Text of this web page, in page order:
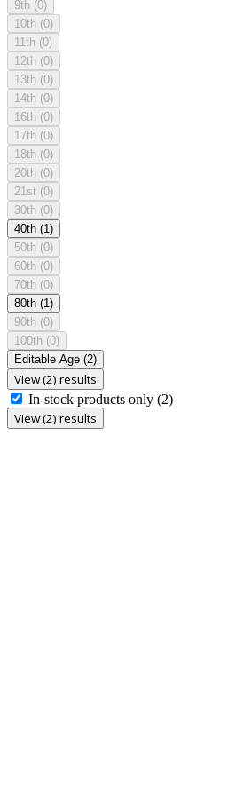
9th (0)
10th (0)
11th (0)
12th (0)
13th (0)
14th (0)
16th (0)
17th (0)
18th (0)
20th (0)
21st (0)
30th (0)
40th (1)
50th (0)
60th (0)
70th (0)
80th (1)
90th (0)
100th (0)
Editable Age (2)
View (2) results
In-stock products only (2)
View (2) results